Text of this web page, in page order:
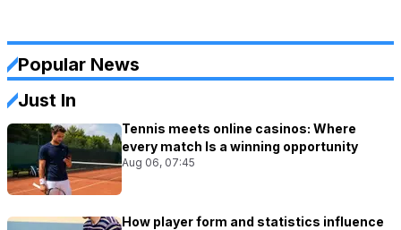
Popular News
Just In
Tennis meets online casinos: Where
every match Is a winning opportunity
Aug 06, 07:45
How player form and statistics influence